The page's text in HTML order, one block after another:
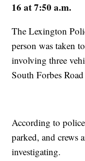
16 at 7:50 a.m.
The Lexington
person was taken
involving three
South Forbes
According to
parked, and crews
investigating.